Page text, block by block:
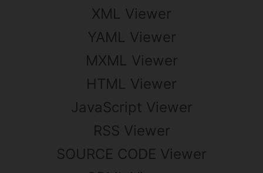
XML Viewer
YAML Viewer
MXML Viewer
HTML Viewer
JavaScript Viewer
RSS Viewer
SOURCE CODE Viewer